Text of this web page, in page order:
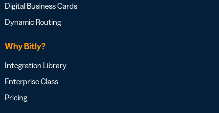
Digital Business Cards
Dynamic Routing
Why Bitly?
Integration Library
Enterprise Class
Pricing